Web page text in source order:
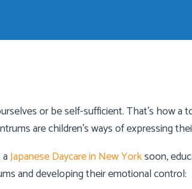
or be self-sufficient. That’s how a
are children’s ways of expressing
Japanese Daycare in New Yorksoon,
and developing their emotional control: